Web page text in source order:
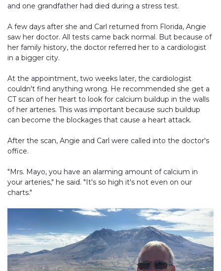
and one grandfather had died during a stress test.
A few days after she and Carl returned from Florida, Angie
saw her doctor. All tests came back normal. But because of
her family history, the doctor referred her to a cardiologist
in a bigger city.
At the appointment, two weeks later, the cardiologist
couldn't find anything wrong. He recommended she get a
CT scan of her heart to look for calcium buildup in the walls
of her arteries. This was important because such buildup
can become the blockages that cause a heart attack.
After the scan, Angie and Carl were called into the doctor's
office.
"Mrs. Mayo, you have an alarming amount of calcium in
your arteries," he said. "It's so high it's not even on our
charts."